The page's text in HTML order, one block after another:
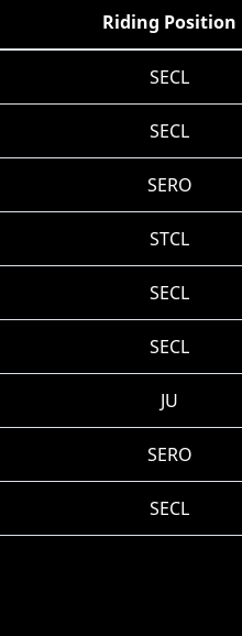
Riding Position
SECL
SECL
SERO
STCL
SECL
SECL
JU
SERO
SECL